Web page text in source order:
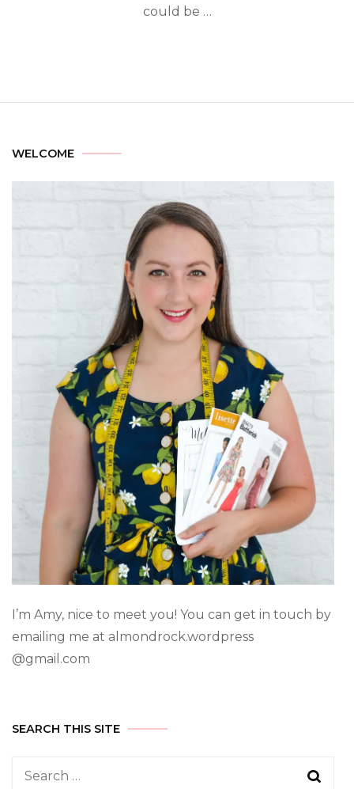
could be …
WELCOME
I’m Amy, nice to meet you! You can get in touch by
emailing me at almondrock.wordpress
@gmail.com
SEARCH THIS SITE